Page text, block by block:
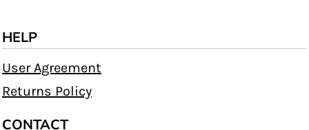
HELP
User Agreement
Returns Policy
CONTACT